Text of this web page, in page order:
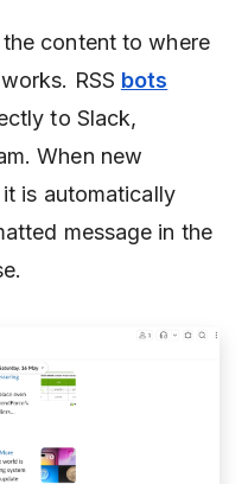
the content to where
RSS bots
to Slack,
When new
is automatically
message in the